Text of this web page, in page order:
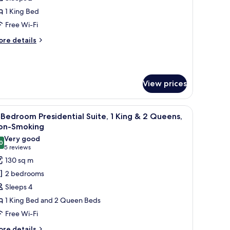
1 King Bed
Free Wi-Fi
details
View prices
color scheme, a city view, and a patterned carpet.
A modern living room with a sectional sofa,
5
Presidential Suite, 1 King & 2 Queens,
Smoking
out of 10
Very good
5 reviews
(5
reviews)
130 sq m
2 bedrooms
Sleeps 4
1 King Bed and 2 Queen Beds
Free Wi-Fi